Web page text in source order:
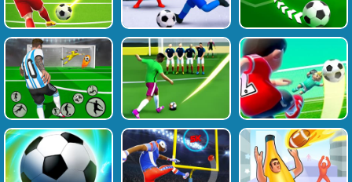
Brainrot
Running
Simulation
Sniper
Sprunki